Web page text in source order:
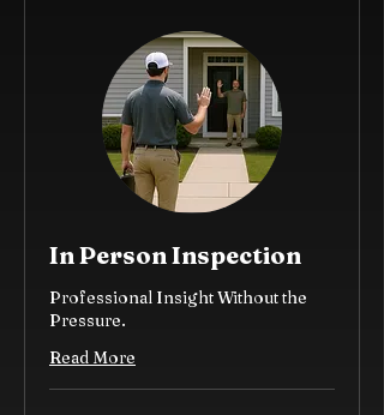
In Person Inspection
Professional Insight Without the
Pressure.
Read More